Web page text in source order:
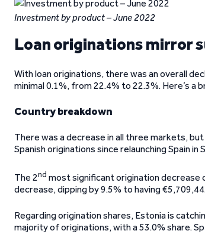
Investment by product – June 2022
Loan originations mirror
With loan originations, there was an overall
minimal 0.1%, from 22.4% to 22.3%. Here’s
Country breakdown
There was a decrease in all three markets,
Spanish originations since relaunching Spain
The 2nd most significant origination decrease
decrease, dipping by 9.5% to having
Regarding origination shares, Estonia is
majority of originations, with a 53.0% share.